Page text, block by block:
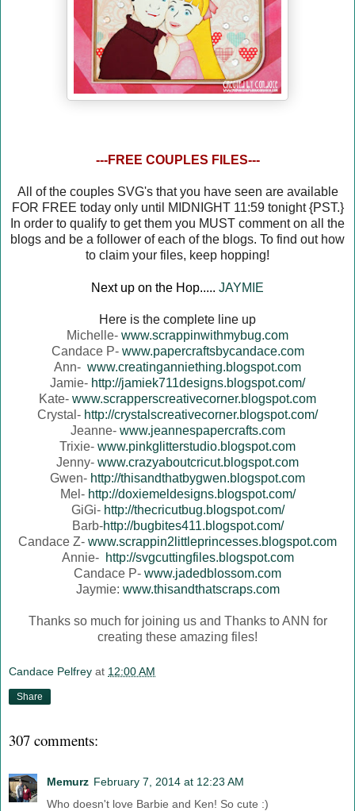
---FREE COUPLES FILES---
All of the couples SVG's that you have seen are available
FOR FREE today only until MIDNIGHT 11:59 tonight {PST.}
In order to qualify to get them you MUST comment on all the
blogs and be a follower of each of the blogs. To find out how
to claim your files, keep hopping!
Next up on the Hop..... JAYMIE
Here is the complete line up
Michelle- www.scrappinwithmybug.com
Candace P- www.papercraftsbycandace.com
Ann- www.creatinganniething.blogspot.com
Jamie- http://jamiek711designs.blogspot.com/
Kate- www.scrapperscreativecorner.blogspot.com
Crystal- http://crystalscreativecorner.blogspot.com/
Jeanne- www.jeannespapercrafts.com
Trixie- www.pinkglitterstudio.blogspot.com
Jenny- www.crazyaboutcricut.blogspot.com
Gwen- http://thisandthatbygwen.blogspot.com
Mel- http://doxiemeldesigns.blogspot.com/
GiGi- http://thecricutbug.blogspot.com/
Barb-http://bugbites411.blogspot.com/
Candace Z- www.scrappin2littleprincesses.blogspot.com
Annie- http://svgcuttingfiles.blogspot.com
Candace P- www.jadedblossom.com
Jaymie: www.thisandthatscraps.com
Thanks so much for joining us and Thanks to ANN for
creating these amazing files!
Candace Pelfrey at 12:00 AM
Share
307 comments:
Memurz February 7, 2014 at 12:23 AM
Who doesn't love Barbie and Ken! So cute :)